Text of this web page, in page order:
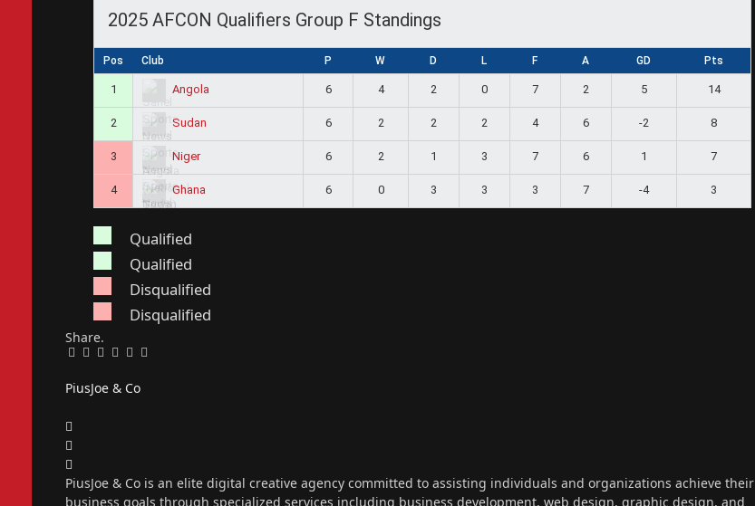
2025 AFCON Qualifiers Group F Standings
Pos Club P W D L F A GD Pts
1 Angola 6 4 2 0 7 2 5 14
2 Sudan 6 2 2 2 4 6 -2 8
3 Niger 6 2 1 3 7 6 1 7
4 Ghana 6 0 3 3 3 7 -4 3
Qualified
Qualified
Disqualified
Disqualified
Share.
Facebook
Twitter
Pinterest
LinkedIn
Tumblr
Email
PiusJoe & Co
PiusJoe & Co is an elite digital creative agency committed to assisting individuals and organizations achieve their
business goals through specialized services including business development, web design, graphic design, and